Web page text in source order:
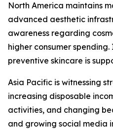
North America maintains
advanced aesthetic
awareness regarding
higher consumer
preventive skincare is
Asia Pacific is witnessing
increasing disposable
activities, and changing
and growing social media